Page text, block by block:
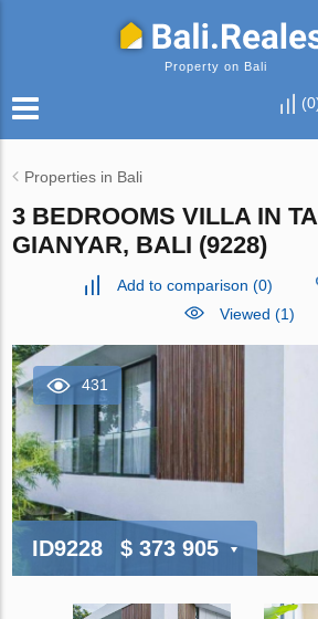
Property on Bali
(0
Properties in Bali
3 BEDROOMS VILLA IN
GIANYAR, BALI (9228)
Add to comparison (0)
Viewed (1)
431
ID9228 $ 373 905